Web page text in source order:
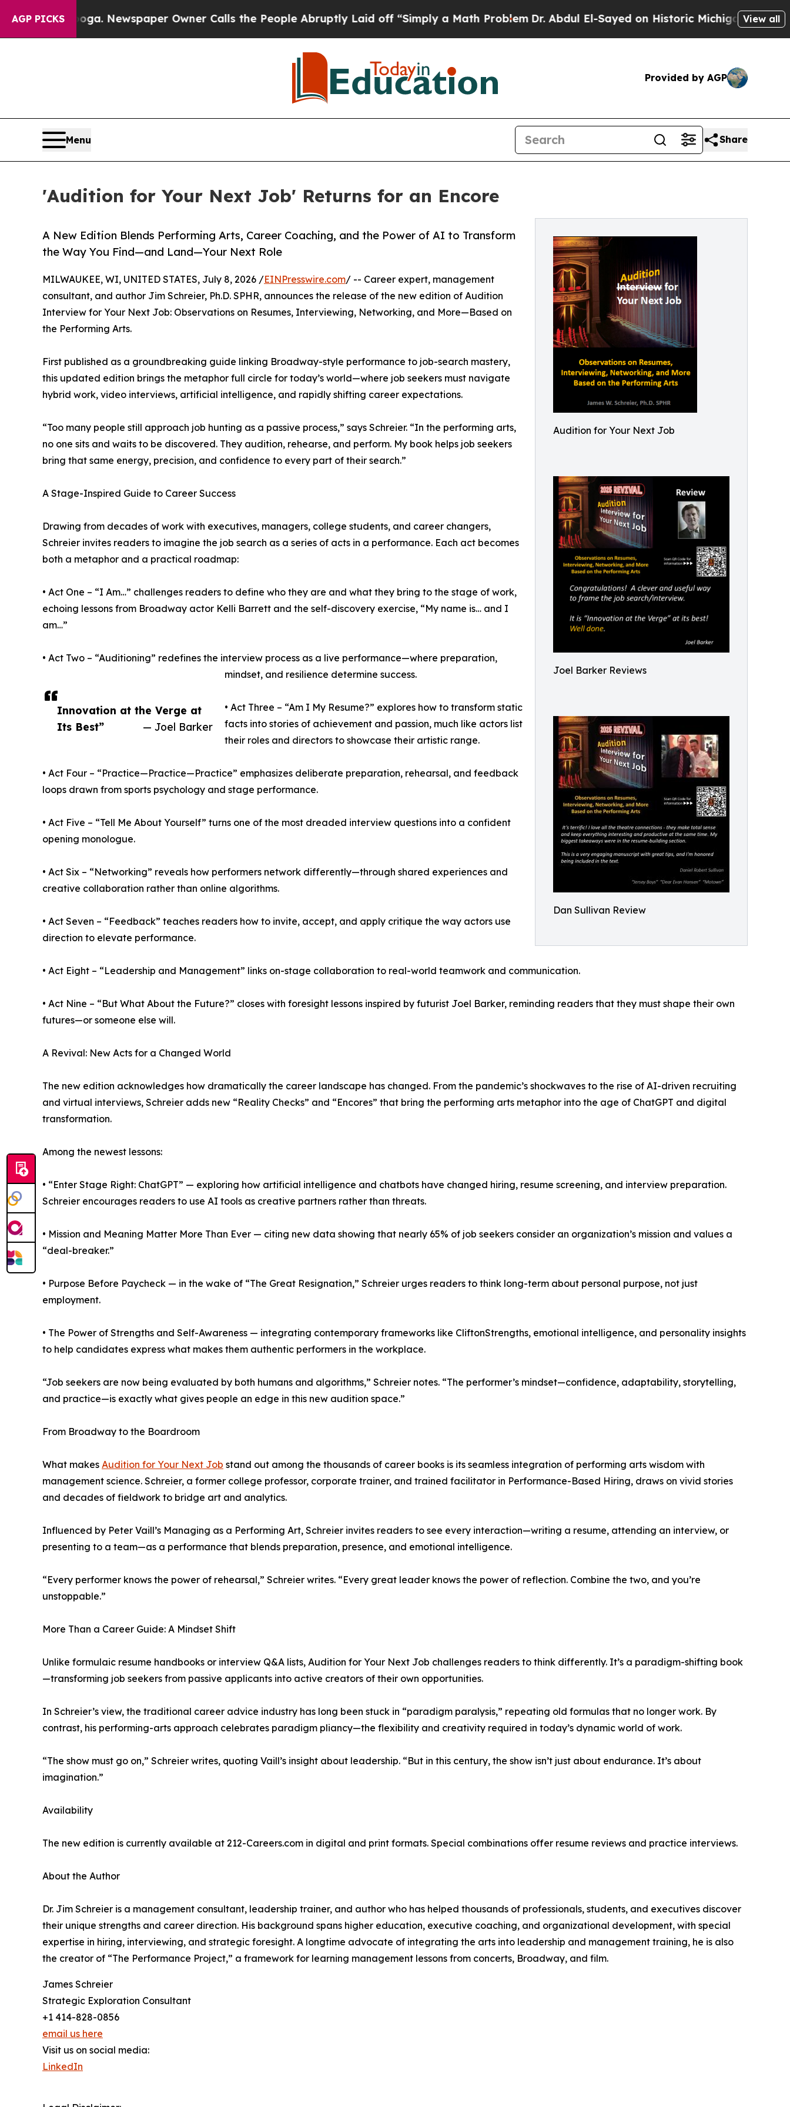
AGP PICKS
Newspaper Owner Calls the People Abruptly Laid off “Simply a Math ProblemDr. Abdul El-Sayed on Historic Michigan Win: “People Are
View all
Provided by AGP
Menu Share
'Audition for Your Next Job' Returns for an Encore
Audition for Your Next Job
Joel Barker Reviews
Dan Sullivan Review
A New Edition Blends Performing Arts, Career Coaching, and the Power of AI to Transform
the Way You Find—and Land—Your Next Role
Innovation at the Verge at
Its Best”
— Joel Barker
MILWAUKEE, WI, UNITED STATES, July 8, 2026 /EINPresswire.com/ -- Career expert, management
consultant, and author Jim Schreier, Ph.D. SPHR, announces the release of the new edition of Audition
Interview for Your Next Job: Observations on Resumes, Interviewing, Networking, and More—Based on
the Performing Arts.
First published as a groundbreaking guide linking Broadway-style performance to job-search mastery,
this updated edition brings the metaphor full circle for today’s world—where job seekers must navigate
hybrid work, video interviews, artificial intelligence, and rapidly shifting career expectations.
“Too many people still approach job hunting as a passive process,” says Schreier. “In the performing arts,
no one sits and waits to be discovered. They audition, rehearse, and perform. My book helps job seekers
bring that same energy, precision, and confidence to every part of their search.”
A Stage-Inspired Guide to Career Success
Drawing from decades of work with executives, managers, college students, and career changers,
Schreier invites readers to imagine the job search as a series of acts in a performance. Each act becomes
both a metaphor and a practical roadmap:
• Act One – “I Am…” challenges readers to define who they are and what they bring to the stage of work,
echoing lessons from Broadway actor Kelli Barrett and the self-discovery exercise, “My name is… and I
am…”
• Act Two – “Auditioning” redefines the interview process as a live performance—where preparation,
mindset, and resilience determine success.
• Act Three – “Am I My Resume?” explores how to transform static
facts into stories of achievement and passion, much like actors list
their roles and directors to showcase their artistic range.
• Act Four – “Practice—Practice—Practice” emphasizes deliberate preparation, rehearsal, and feedback
loops drawn from sports psychology and stage performance.
• Act Five – “Tell Me About Yourself” turns one of the most dreaded interview questions into a confident
opening monologue.
• Act Six – “Networking” reveals how performers network differently—through shared experiences and
creative collaboration rather than online algorithms.
• Act Seven – “Feedback” teaches readers how to invite, accept, and apply critique the way actors use
direction to elevate performance.
• Act Eight – “Leadership and Management” links on-stage collaboration to real-world teamwork and communication.
• Act Nine – “But What About the Future?” closes with foresight lessons inspired by futurist Joel Barker, reminding readers that they must shape their own
futures—or someone else will.
A Revival: New Acts for a Changed World
The new edition acknowledges how dramatically the career landscape has changed. From the pandemic’s shockwaves to the rise of AI-driven recruiting
and virtual interviews, Schreier adds new “Reality Checks” and “Encores” that bring the performing arts metaphor into the age of ChatGPT and digital
transformation.
Among the newest lessons:
• “Enter Stage Right: ChatGPT” — exploring how artificial intelligence and chatbots have changed hiring, resume screening, and interview preparation.
Schreier encourages readers to use AI tools as creative partners rather than threats.
• Mission and Meaning Matter More Than Ever — citing new data showing that nearly 65% of job seekers consider an organization’s mission and values a
“deal-breaker.”
• Purpose Before Paycheck — in the wake of “The Great Resignation,” Schreier urges readers to think long-term about personal purpose, not just
employment.
• The Power of Strengths and Self-Awareness — integrating contemporary frameworks like CliftonStrengths, emotional intelligence, and personality insights
to help candidates express what makes them authentic performers in the workplace.
“Job seekers are now being evaluated by both humans and algorithms,” Schreier notes. “The performer’s mindset—confidence, adaptability, storytelling,
and practice—is exactly what gives people an edge in this new audition space.”
From Broadway to the Boardroom
What makes Audition for Your Next Job stand out among the thousands of career books is its seamless integration of performing arts wisdom with
management science. Schreier, a former college professor, corporate trainer, and trained facilitator in Performance-Based Hiring, draws on vivid stories
and decades of fieldwork to bridge art and analytics.
Influenced by Peter Vaill’s Managing as a Performing Art, Schreier invites readers to see every interaction—writing a resume, attending an interview, or
presenting to a team—as a performance that blends preparation, presence, and emotional intelligence.
“Every performer knows the power of rehearsal,” Schreier writes. “Every great leader knows the power of reflection. Combine the two, and you’re
unstoppable.”
More Than a Career Guide: A Mindset Shift
Unlike formulaic resume handbooks or interview Q&A lists, Audition for Your Next Job challenges readers to think differently. It’s a paradigm-shifting book
—transforming job seekers from passive applicants into active creators of their own opportunities.
In Schreier’s view, the traditional career advice industry has long been stuck in “paradigm paralysis,” repeating old formulas that no longer work. By
contrast, his performing-arts approach celebrates paradigm pliancy—the flexibility and creativity required in today’s dynamic world of work.
“The show must go on,” Schreier writes, quoting Vaill’s insight about leadership. “But in this century, the show isn’t just about endurance. It’s about
imagination.”
Availability
The new edition is currently available at 212-Careers.com in digital and print formats. Special combinations offer resume reviews and practice interviews.
About the Author
Dr. Jim Schreier is a management consultant, leadership trainer, and author who has helped thousands of professionals, students, and executives discover
their unique strengths and career direction. His background spans higher education, executive coaching, and organizational development, with special
expertise in hiring, interviewing, and strategic foresight. A longtime advocate of integrating the arts into leadership and management training, he is also
the creator of “The Performance Project,” a framework for learning management lessons from concerts, Broadway, and film.
James Schreier
Strategic Exploration Consultant
+1 414-828-0856
email us here
Visit us on social media:
LinkedIn